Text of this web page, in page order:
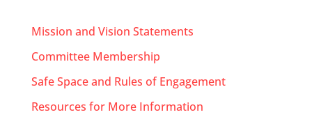
Mission and Vision Statements
Committee Membership
Safe Space and Rules of Engagement
Resources for More Information